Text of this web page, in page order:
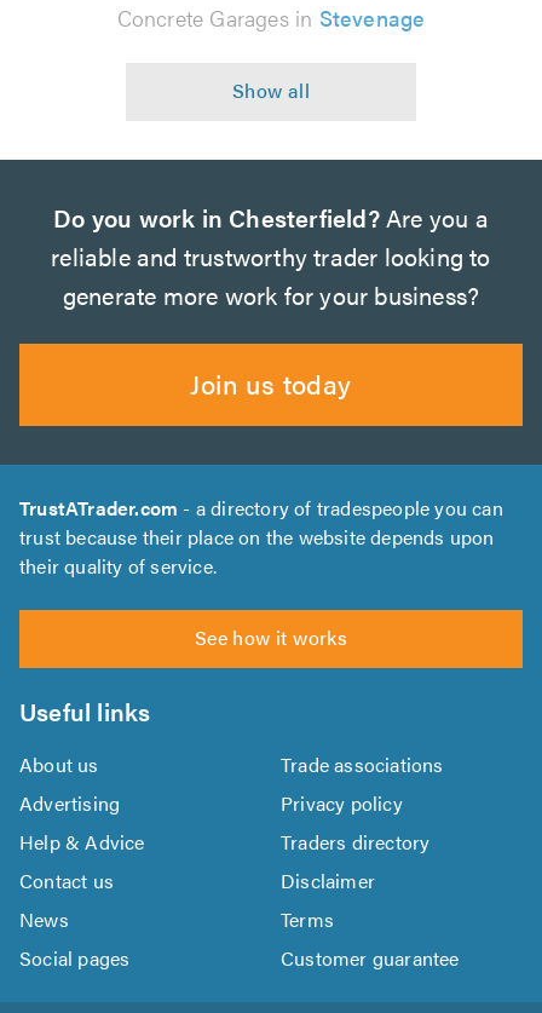
Concrete Garages in Stevenage
Do you work in Chesterfield?Are you a
reliable and trustworthy trader looking to
generate more work for your business?
Join us today
TrustATrader.com - a directory of tradespeople you can
trust because their place on the website depends upon
their quality of service.
See how it works
Useful links
About us
Trade associations
Advertising
Privacy policy
Help & Advice
Traders directory
Contact us
Disclaimer
News
Terms
Social pages
Customer guarantee